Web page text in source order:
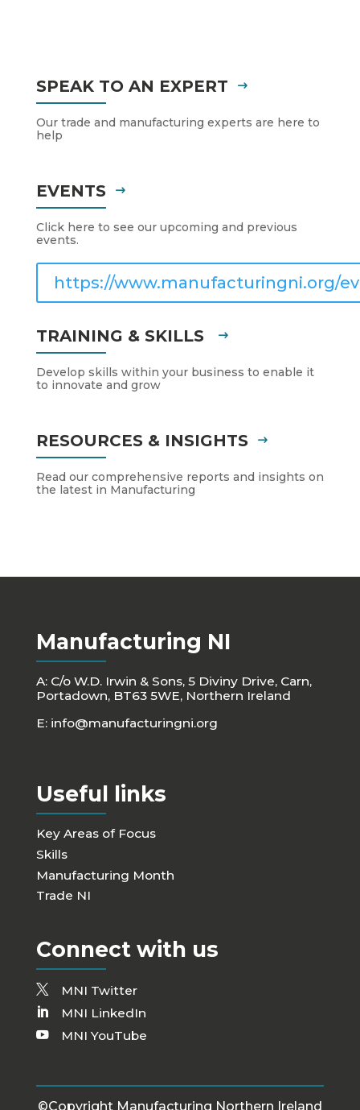
SPEAK TO AN EXPERT
Our trade and manufacturing experts are here to
help
EVENTS
Click here to see our upcoming and previous
events.
https://www.manufacturingni.org/
TRAINING & SKILLS
Develop skills within your business to enable it
to innovate and grow
RESOURCES & INSIGHTS
Read our comprehensive reports and insights on
the latest in Manufacturing
Manufacturing NI
A: C/o W.D. Irwin & Sons, 5 Diviny Drive, Carn,
Portadown, BT63 5WE, Northern Ireland
E: info@manufacturingni.org
Useful links
Key Areas of Focus
Skills
Manufacturing Month
Trade NI
Connect with us
MNI Twitter
MNI LinkedIn
MNI YouTube
©Copyright Manufacturing Northern Ireland